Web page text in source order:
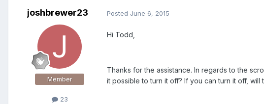
joshbrewer23
Member
23
Posted June 6, 2015
Hi Todd,
Thanks for the assistance. In regards to the
it possible to turn it off? If you can turn it off,